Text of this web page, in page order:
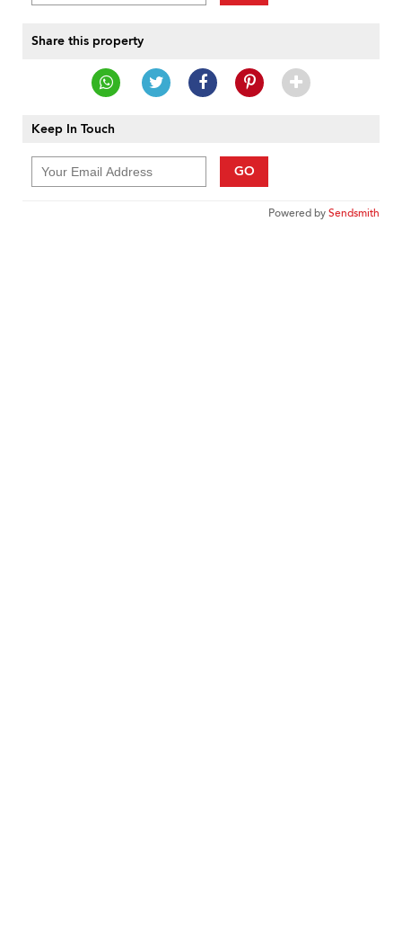
Share this property
Keep In Touch
GO
Powered bySendsmith